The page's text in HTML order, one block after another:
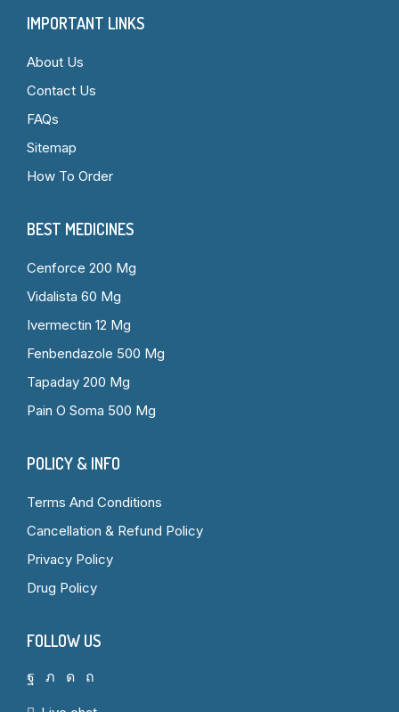
IMPORTANT LINKS
About Us
Contact Us
FAQs
Sitemap
How To Order
BEST MEDICINES
Cenforce 200 Mg
Vidalista 60 Mg
Ivermectin 12 Mg
Fenbendazole 500 Mg
Tapaday 200 Mg
Pain O Soma 500 Mg
POLICY & INFO
Terms And Conditions
Cancellation & Refund Policy
Privacy Policy
Drug Policy
FOLLOW US